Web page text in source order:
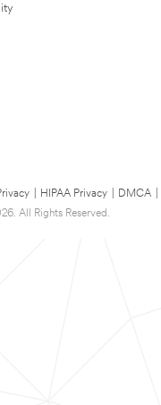
HIPAA Privacy DMCA
All Rights Reserved.